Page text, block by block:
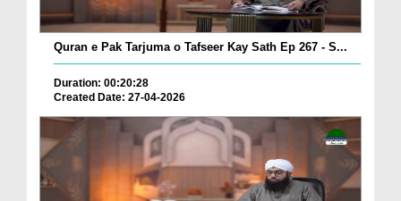
Quran e Pak Tarjuma o Tafseer Kay Sath Ep 267 - S...
Duration: 00:20:28
Created Date: 27-04-2026